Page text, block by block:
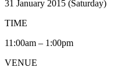
31 January 2015 (Saturday)
TIME
11:00am – 1:00pm
VENUE